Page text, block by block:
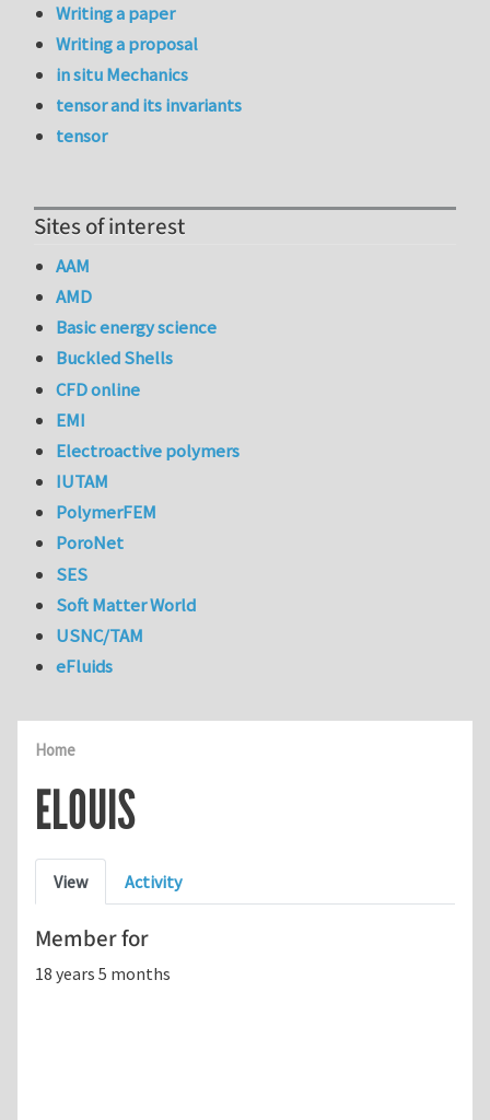
Home
ELOUIS
Primary tabs
View Activity
Member for
18 years 5 months
Writing a paper
Writing a proposal
in situ Mechanics
tensor and its invariants
tensor
Sites of interest
AAM
AMD
Basic energy science
Buckled Shells
CFD online
EMI
Electroactive polymers
IUTAM
PolymerFEM
PoroNet
SES
Soft Matter World
USNC/TAM
eFluids